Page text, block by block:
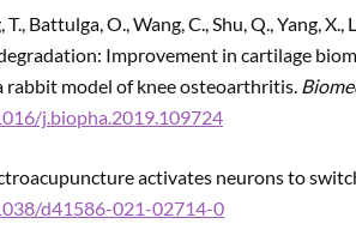
T., Battulga, O., Wang, C., Shu, Q., Yang,
Improvement in cartilage
rabbit model of knee osteoarthritis.
j.biopha.2019.109724
activates neurons to
d41586-021-02714-0